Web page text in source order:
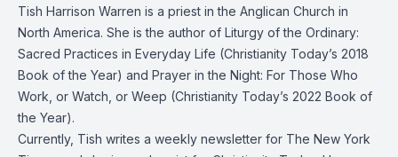
Tish Harrison Warren is a priest in the Anglican Church in
North America. She is the author of Liturgy of the Ordinary:
Sacred Practices in Everyday Life (Christianity Today’s 2018
Book of the Year) and Prayer in the Night: For Those Who
Work, or Watch, or Weep (Christianity Today’s 2022 Book of
the Year).
Currently, Tish writes a weekly newsletter for The New York